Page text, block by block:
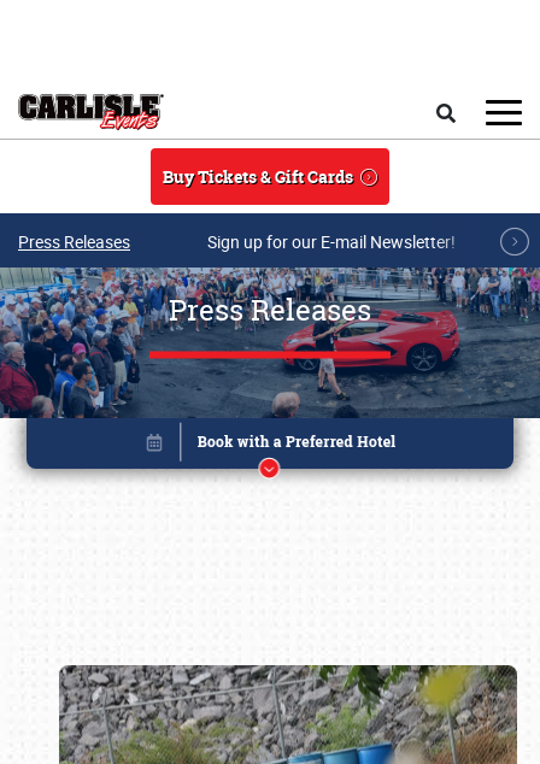
Buy Tickets & Gift Cards
Press Releases Sign up for our E-mail Newsletter!
Press Releases